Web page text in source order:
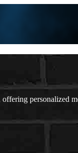
personalized